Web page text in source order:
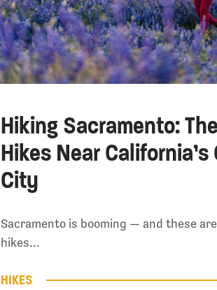
Hiking Sacramento:
Hikes Near
City
Sacramento is booming — and these
hikes…
HIKES